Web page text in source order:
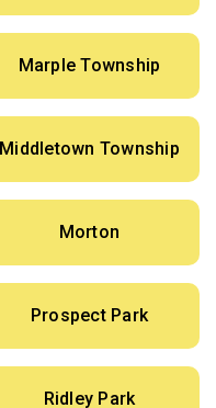
Marple Township
Middletown Township
Morton
Prospect Park
Ridley Park